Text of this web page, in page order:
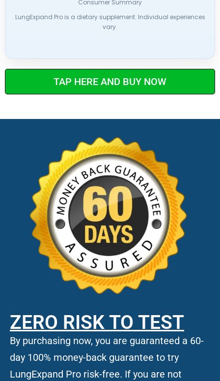
Consumer Summary
LungExpand Pro is a dietary supplement. Individual experiences
vary.
TAP HERE AND BUY NOW
ZERO RISK TO TEST
By purchasing now, you are guaranteed a 60-
day 100% money-back guarantee to try
LungExpand Pro risk-free. If you are not